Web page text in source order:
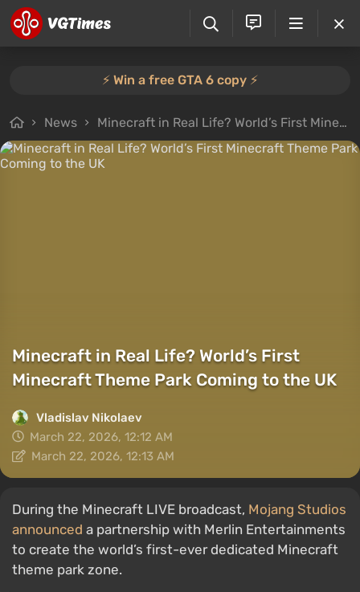
⚡️ Win a free GTA 6 copy ⚡️
News Minecraft in Real Life? World’s First Minecraft Theme Park Coming to the UK
Minecraft in Real Life? World’s First
Minecraft Theme Park Coming to the UK
Vladislav Nikolaev
March 22, 2026, 12:12 AM
March 22, 2026, 12:13 AM
During the Minecraft LIVE broadcast, Mojang Studios
announced a partnership with Merlin Entertainments
to create the world’s first-ever dedicated Minecraft
theme park zone.